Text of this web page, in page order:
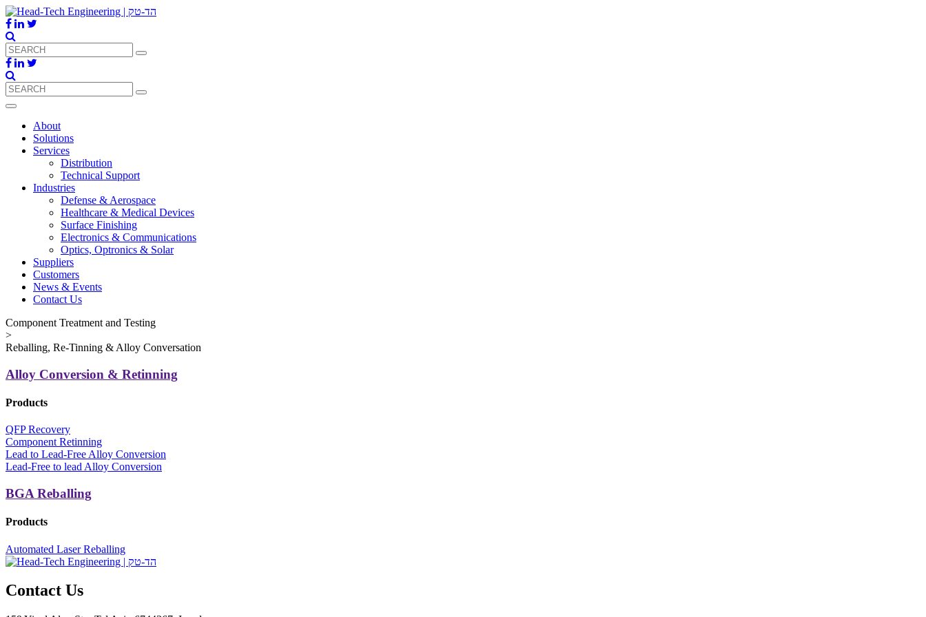
About
Solutions
Services
Distribution
Technical Support
Industries
Defense & Aerospace
Healthcare & Medical Devices
Surface Finishing
Electronics & Communications
Optics, Optronics & Solar
Suppliers
Customers
News & Events
Contact Us
Component Treatment and Testing
>
Reballing, Re-Tinning & Alloy Conversation
Alloy Conversion & Retinning
Products
QFP Recovery
Component Retinning
Lead to Lead-Free Alloy Conversion
Lead-Free to lead Alloy Conversion
BGA Reballing
Products
Automated Laser Reballing
Contact Us